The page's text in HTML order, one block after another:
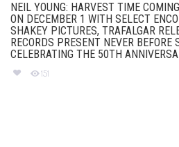
NEIL YOUNG: HARVEST TIME
ON DECEMBER 1 WITH SELECT
SHAKEY PICTURES, TRAFALGAR
RECORDS PRESENT NEVER BEFORE
CELEBRATING THE 50TH
151